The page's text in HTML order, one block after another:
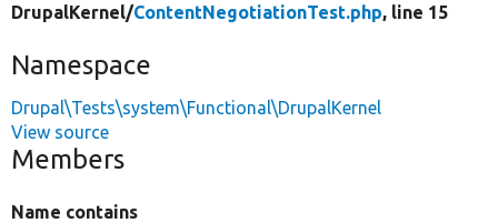
DrupalKernel/ContentNegotiationTest.php, line 15
Namespace
Drupal\Tests\system\Functional\DrupalKernel
View source
Members
Name contains